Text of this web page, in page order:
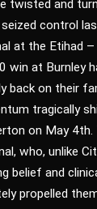
twisted and
control
at the Etihad
win at Burnley
back on their
tragically
on May 4th.
who, unlike
belief and
propelled